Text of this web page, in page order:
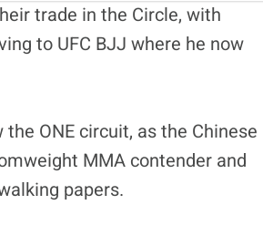
trade in the Circle, with
to UFC BJJ where he now
ONE circuit, as the Chinese
MMA contender and
papers.